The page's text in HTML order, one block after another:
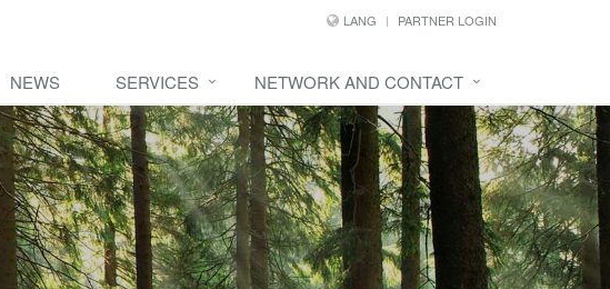
LANG PARTNER LOGIN
NEWS SERVICES NETWORK AND CONTACT